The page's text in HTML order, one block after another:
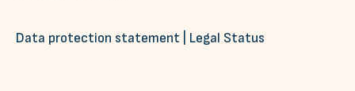
Data protection statement Legal Status